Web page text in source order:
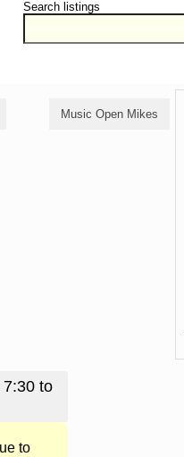
Search listings
Music Open Mikes
to
to